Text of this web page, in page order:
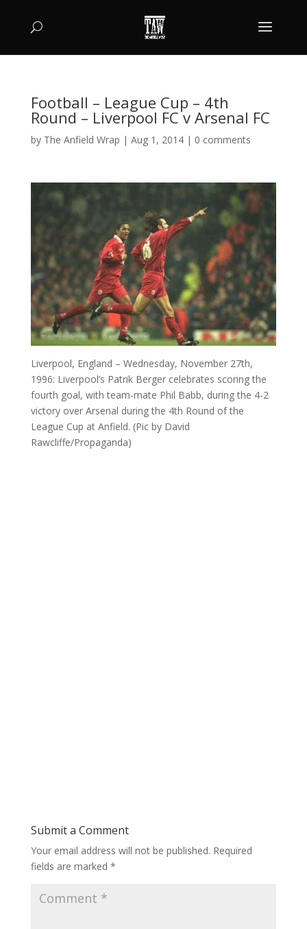
Football – League Cup – 4th
Round – Liverpool FC v Arsenal FC
by The Anfield Wrap | Aug 1, 2014| 0 comments
Liverpool, England – Wednesday, November 27th,
1996: Liverpool’s Patrik Berger celebrates scoring the
fourth goal, with team-mate Phil Babb, during the 4-2
victory over Arsenal during the 4th Round of the
League Cup at Anfield. (Pic by David
Rawcliffe/Propaganda)
Submit a Comment
Your email address will not be published. Required
fields are marked *